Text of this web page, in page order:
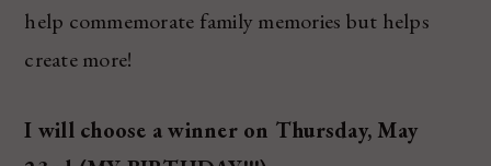
help commemorate family memories but helps
create more!
I will choose a winner on Thursday, May